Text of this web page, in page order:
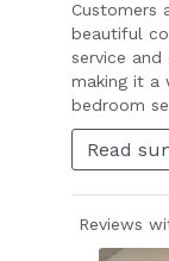
Customers
beautiful
service and
making it a
bedroom
Read
Reviews